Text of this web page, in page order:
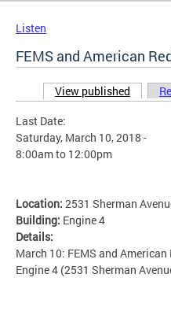
Listen
FEMS and American
Primary tabs
View published (active
Last Date:
Saturday, March 10, 2018 -
8:00amto 12:00pm
Location: 2531 Sherman
Building: Engine 4
Details:
March 10: FEMS and
Engine 4 (2531 Sherman